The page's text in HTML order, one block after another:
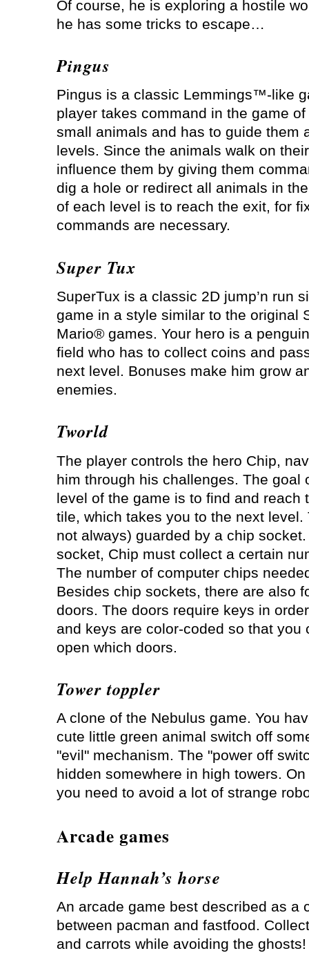
Of course, he is exploring a hostile
he has some tricks to escape…
Pingus
Pingus is a classic Lemmings™-like
player takes command in the game
small animals and has to guide them
levels. Since the animals walk on
influence them by giving them
dig a hole or redirect all animals in
of each level is to reach the exit, for
commands are necessary.
Super Tux
SuperTux is a classic 2D jump’n run
game in a style similar to the original
Mario® games. Your hero is a
field who has to collect coins and
next level. Bonuses make him grow
enemies.
Tworld
The player controls the hero Chip,
him through his challenges. The goal
level of the game is to find and reach
tile, which takes you to the next
not always) guarded by a chip
socket, Chip must collect a certain
The number of computer chips
Besides chip sockets, there are also
doors. The doors require keys in
and keys are color-coded so that you
open which doors.
Tower toppler
A clone of the Nebulus game. You
cute little green animal switch off
"evil" mechanism. The "power off
hidden somewhere in high towers.
you need to avoid a lot of strange
Arcade games
Help Hannah’s horse
An arcade game best described as a
between pacman and fastfood.
and carrots while avoiding the